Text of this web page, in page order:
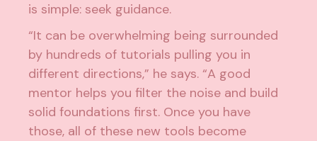
is simple: seek guidance.
“It can be overwhelming being surrounded
by hundreds of tutorials pulling you in
different directions,” he says. “A good
mentor helps you filter the noise and build
solid foundations first. Once you have
those, all of these new tools become